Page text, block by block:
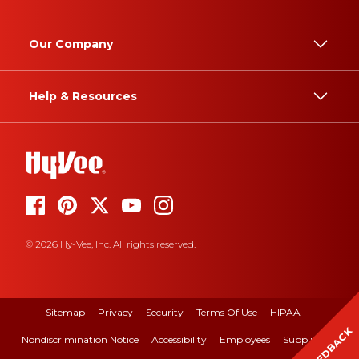
Our Company
Help & Resources
© 2026 Hy-Vee, Inc. All rights reserved.
Sitemap Privacy Security Terms Of Use HIPAA
Nondiscrimination Notice Accessibility Employees Suppliers